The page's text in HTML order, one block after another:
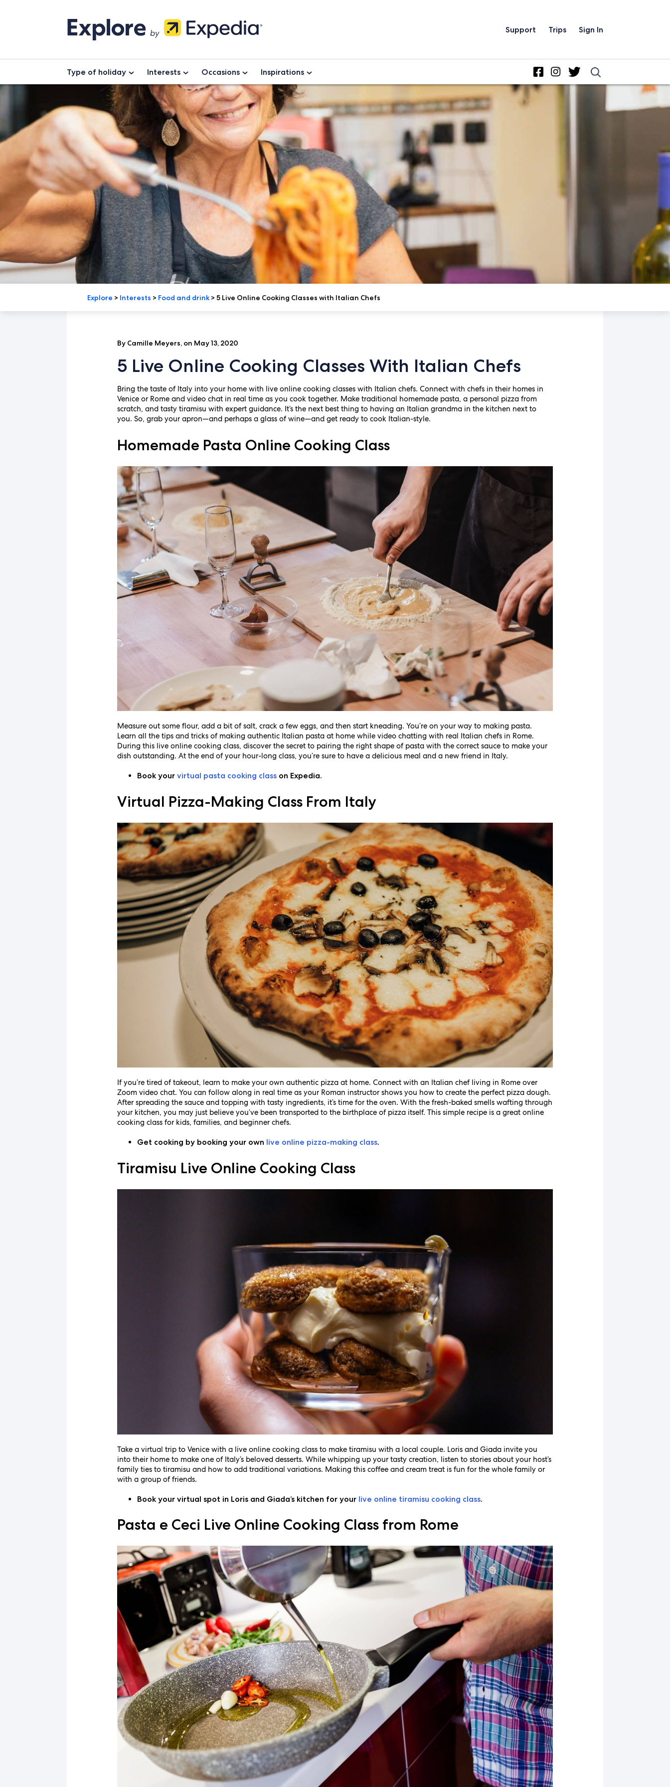
Support Trips Sign In
Type of holiday Interests Occasions Inspirations
Explore > Interests > Food and drink> 5 Live Online Cooking Classes with Italian Chefs
By Camille Meyers, on May 13, 2020
5 Live Online Cooking Classes With Italian Chefs
Bring the taste of Italy into your home with live online cooking classes with Italian chefs. Connect with chefs in their homes in
Venice or Rome and video chat in real time as you cook together. Make traditional homemade pasta, a personal pizza from
scratch, and tasty tiramisu with expert guidance. It’s the next best thing to having an Italian grandma in the kitchen next to
you. So, grab your apron—and perhaps a glass of wine—and get ready to cook Italian-style.
Homemade Pasta Online Cooking Class
Measure out some flour, add a bit of salt, crack a few eggs, and then start kneading. You’re on your way to making pasta.
Learn all the tips and tricks of making authentic Italian pasta at home while video chatting with real Italian chefs in Rome.
During this live online cooking class, discover the secret to pairing the right shape of pasta with the correct sauce to make your
dish outstanding. At the end of your hour-long class, you’re sure to have a delicious meal and a new friend in Italy.
Book yourvirtual pasta cooking class on Expedia.
Virtual Pizza-Making Class From Italy
If you’re tired of takeout, learn to make your own authentic pizza at home. Connect with an Italian chef living in Rome over
Zoom video chat. You can follow along in real time as your Roman instructor shows you how to create the perfect pizza dough.
After spreading the sauce and topping with tasty ingredients, it’s time for the oven. With the fresh-baked smells wafting through
your kitchen, you may just believe you’ve been transported to the birthplace of pizza itself. This simple recipe is a great online
cooking class for kids, families, and beginner chefs.
Get cooking by booking your own live online pizza-making class.
Tiramisu Live Online Cooking Class
Take a virtual trip to Venice with a live online cooking class to make tiramisu with a local couple. Loris and Giada invite you
into their home to make one of Italy’s beloved desserts. While whipping up your tasty creation, listen to stories about your host’s
family ties to tiramisu and how to add traditional variations. Making this coffee and cream treat is fun for the whole family or
with a group of friends.
Book your virtual spot in Loris and Giada’s kitchen for your live online tiramisu cooking class.
Pasta e Ceci Live Online Cooking Class from Rome